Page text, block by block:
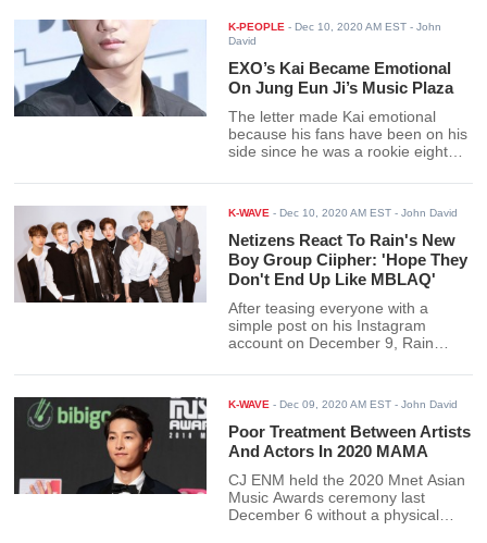
K-PEOPLE -Dec 10, 2020 AM EST - John
David
EXO’s Kai Became Emotional
On Jung Eun Ji’s Music Plaza
The letter made Kai emotional
because his fans have been on his
side since he was a rookie eight
shared his interest in fashion. He
promotions he is doing.
K-WAVE -Dec 10, 2020 AM EST - John David
Netizens React To Rain's New
Boy Group Ciipher: 'Hope They
Don't End Up Like MBLAQ'
After teasing everyone with a
simple post on his Instagram
account on December 9, Rain
Rain dropped the announcement
that his label, Rain Company, will
be debuting a boy group soon.
K-WAVE -Dec 09, 2020 AM EST - John David
Poor Treatment Between Artists
And Actors In 2020 MAMA
CJ ENM held the 2020 Mnet Asian
Music Awards ceremony last
December 6 without a physical